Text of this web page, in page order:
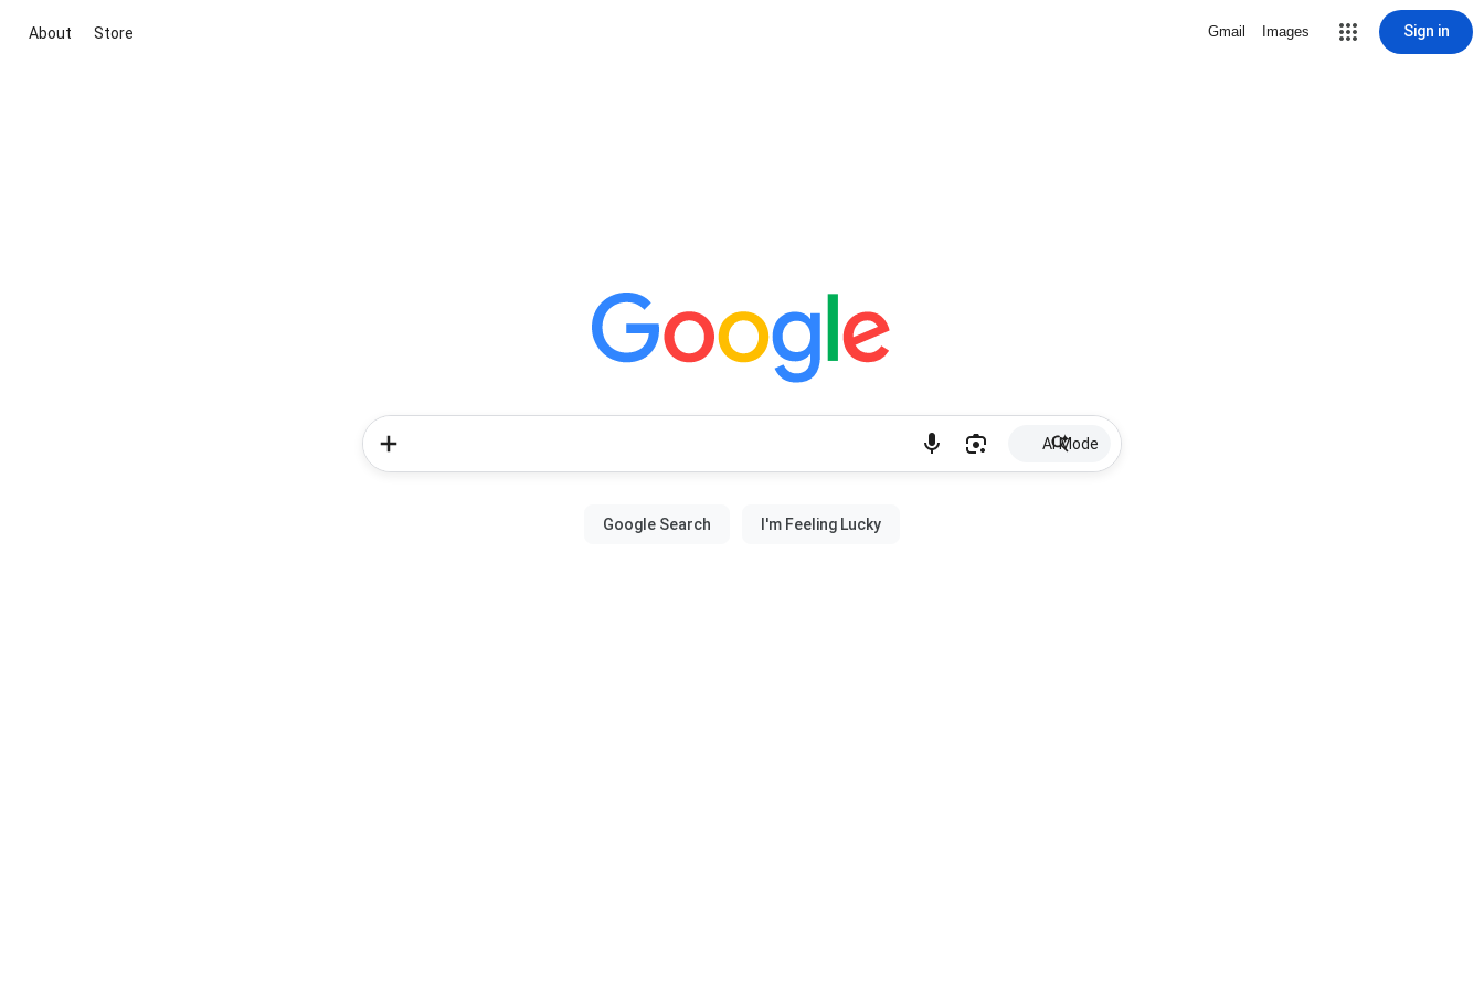
About Store Gmail Images Sign in
AI Mode